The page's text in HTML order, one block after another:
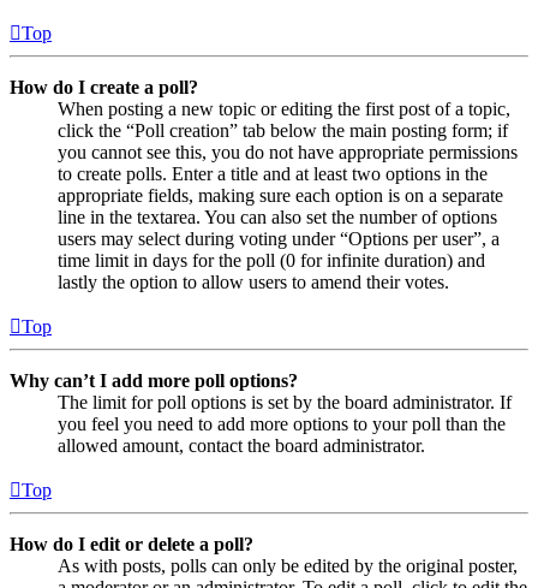
Top
How do I create a poll?
When posting a new topic or editing the first post of a topic,
click the “Poll creation” tab below the main posting form; if
you cannot see this, you do not have appropriate permissions
to create polls. Enter a title and at least two options in the
appropriate fields, making sure each option is on a separate
line in the textarea. You can also set the number of options
users may select during voting under “Options per user”, a
time limit in days for the poll (0 for infinite duration) and
lastly the option to allow users to amend their votes.
Top
Why can’t I add more poll options?
The limit for poll options is set by the board administrator. If
you feel you need to add more options to your poll than the
allowed amount, contact the board administrator.
Top
How do I edit or delete a poll?
As with posts, polls can only be edited by the original poster,